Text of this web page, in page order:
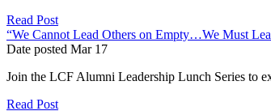
Read Post
“We Cannot Lead Others on Empty…We Must
Date posted Mar 17
Join the LCF Alumni Leadership Lunch Series to
Read Post